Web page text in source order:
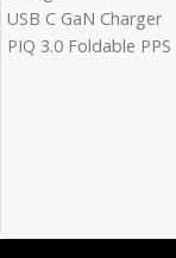
USB C GaN Charger
PIQ 3.0 Foldable PPS